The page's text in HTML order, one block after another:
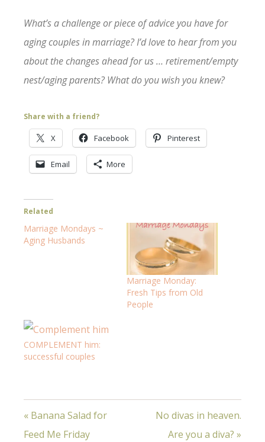
What’s a challenge or piece of advice you have for
aging couples in marriage? I’d love to hear from you
about the changes ahead for us … retirement/empty
nest/aging parents? What do you wish you knew?
Share with a friend?
X Facebook Pinterest
Email More
Related
Marriage Mondays ~
Aging Husbands
Marriage Monday:
Fresh Tips from Old
People
COMPLEMENT him:
successful couples
« Banana Salad for
Feed Me Friday
No divas in heaven.
Are you a diva? »